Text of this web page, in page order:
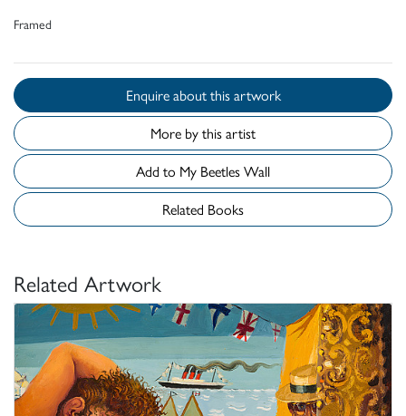
Framed
Enquire about this artwork
More by this artist
Add to My Beetles Wall
Related Books
Related Artwork